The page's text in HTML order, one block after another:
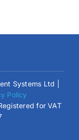
Systems Ltd |
Policy
for VAT